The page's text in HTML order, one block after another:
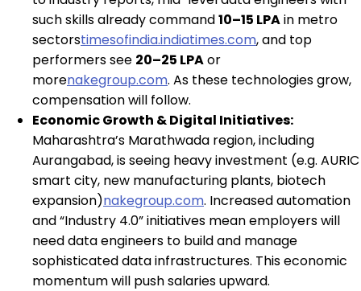
such skills already command₹10–15 LPAin metro
sectorstimesofindia.indiatimes.com, and top
performers see ₹20–25 LPAor
morenakegroup.com. As these technologies grow,
compensation will follow.
Economic Growth & Digital Initiatives:
Maharashtra’s Marathwada region, including
Aurangabad, is seeing heavy investment (e.g. AURIC
smart city, new manufacturing plants, biotech
expansion)nakegroup.com. Increased automation
and “Industry 4.0” initiatives mean employers will
need data engineers to build and manage
sophisticated data infrastructures. This economic
momentum will push salaries upward.